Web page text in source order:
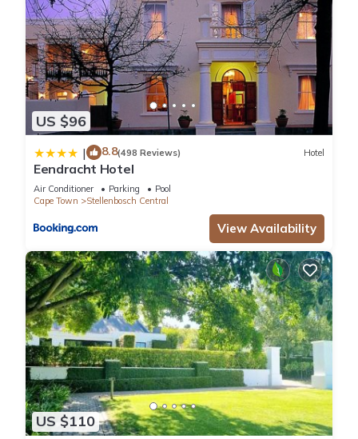
US $96
| 8.8(498 Reviews) Hotel
Eendracht Hotel
Air Conditioner Parking
Pool
Cape Town
Stellenbosch Central
View Availability
US $110